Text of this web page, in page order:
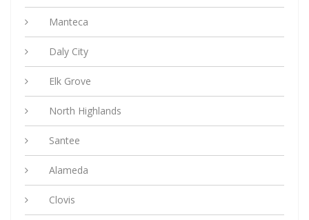
Manteca
Daly City
Elk Grove
North Highlands
Santee
Alameda
Clovis